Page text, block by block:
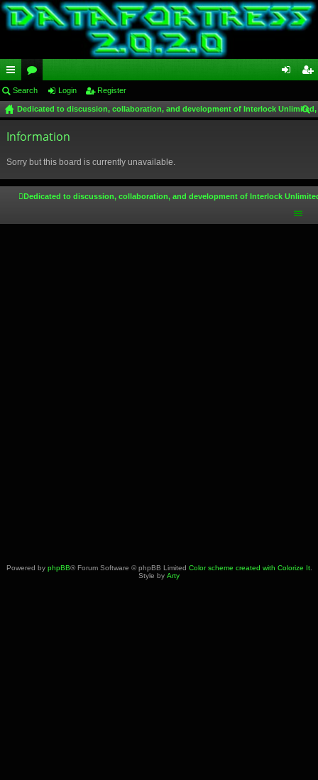
ui
ck
lin
or
u
m
in ist
Search Login Register
Dedicated to discussion, collaboration, and development of Interlock
Information
Sorry but this board is currently unavailable.
Dedicated to discussion, collaboration, and development of Interlock
Powered by phpBB® Forum Software © phpBB Limited Color scheme created with Colorize It.
Style by Arty